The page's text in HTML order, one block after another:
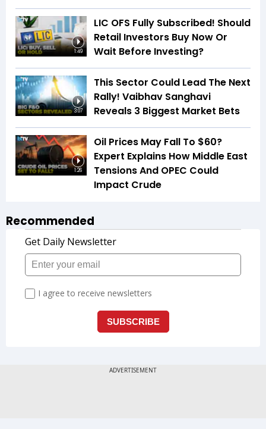
1:49
LIC OFS Fully Subscribed! Should
Retail Investors Buy Now Or
Wait Before Investing?
3:07
This Sector Could Lead The Next
Rally! Vaibhav Sanghavi
Reveals 3 Biggest Market Bets
1:26
Oil Prices May Fall To $60?
Expert Explains How Middle East
Tensions And OPEC Could
Impact Crude
Recommended